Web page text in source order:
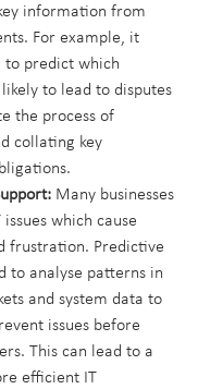
information from
For example, it
to predict which
to lead to disputes
the process of
collating key
Many businesses
which cause
frustration. Predictive
to analyse patterns in
and system data to
issues before
This can lead to a
efficient IT